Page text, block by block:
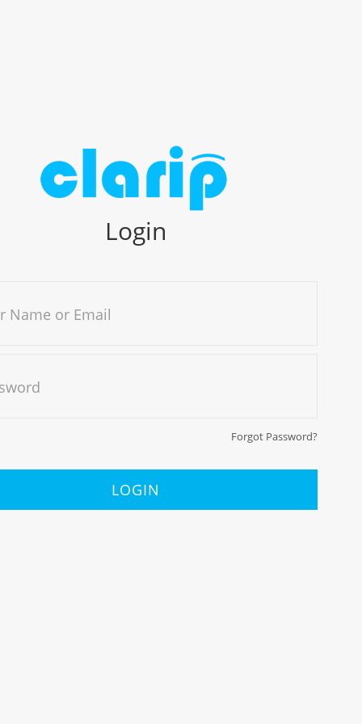
Login
Name or Email
Forgot Password?
LOGIN